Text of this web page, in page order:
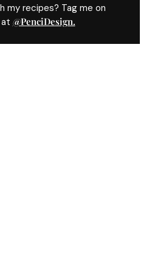
my recipes? Tag me on
@PenciDesign.